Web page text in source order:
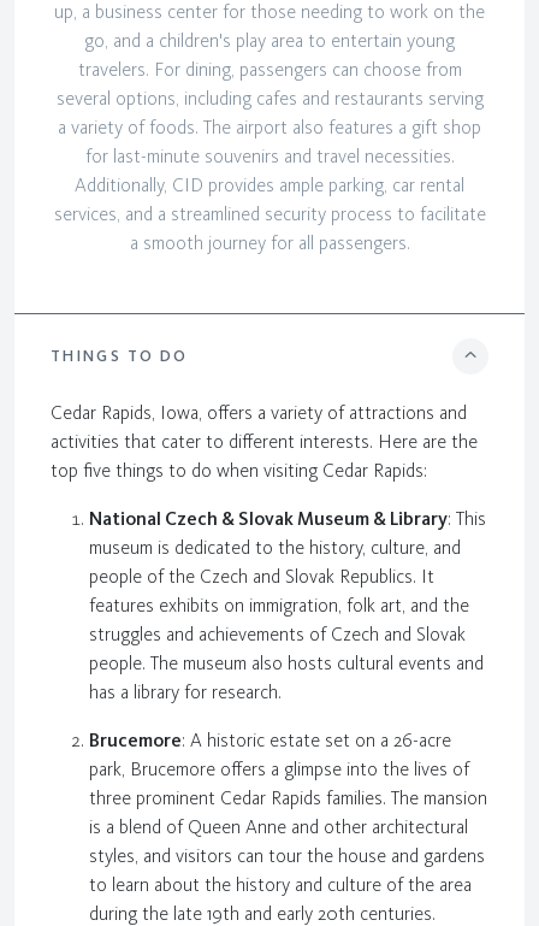
up, a business center for those needing to work on the
go, and a children's play area to entertain young
travelers. For dining, passengers can choose from
several options, including cafes and restaurants serving
a variety of foods. The airport also features a gift shop
for last-minute souvenirs and travel necessities.
Additionally, CID provides ample parking, car rental
services, and a streamlined security process to facilitate
a smooth journey for all passengers.
THINGS TO DO
Cedar Rapids, Iowa, offers a variety of attractions and
activities that cater to different interests. Here are the
top five things to do when visiting Cedar Rapids:
National Czech & Slovak Museum & Library: This
museum is dedicated to the history, culture, and
people of the Czech and Slovak Republics. It
features exhibits on immigration, folk art, and the
struggles and achievements of Czech and Slovak
people. The museum also hosts cultural events and
has a library for research.
Brucemore: A historic estate set on a 26-acre
park, Brucemore offers a glimpse into the lives of
three prominent Cedar Rapids families. The mansion
is a blend of Queen Anne and other architectural
styles, and visitors can tour the house and gardens
to learn about the history and culture of the area
during the late 19th and early 20th centuries.